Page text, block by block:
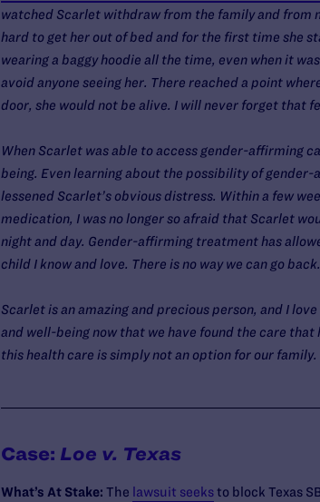
watched Scarlet withdraw from the family and from
hard to get her out of bed and for the first time she
wearing a baggy hoodie all the time, even when it
avoid anyone seeing her. There reached a point
door, she would not be alive. I will never forget that
When Scarlet was able to access gender-affirming
being. Even learning about the possibility of gender-
lessened Scarlet’s obvious distress. Within a few
medication, I was no longer so afraid that Scarlet
night and day. Gender-affirming treatment has
child I know and love. There is no way we can go back.
Scarlet is an amazing and precious person, and I
and well-being now that we have found the care
this health care is simply not an option for our family.
Case: Loe v. Texas
What’s At Stake: The lawsuit seeksto block Texas